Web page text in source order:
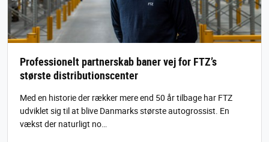
Professionelt partnerskab baner vej for FTZ’s
største distributionscenter
Med en historie der rækker mere end 50 år tilbage har FTZ
udviklet sig til at blive Danmarks største autogrossist. En
vækst der naturligt no…